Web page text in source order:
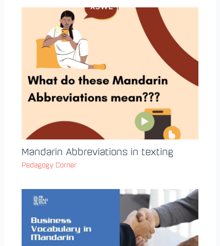
Mandarin Abbreviations in texting
Pedagogy Corner